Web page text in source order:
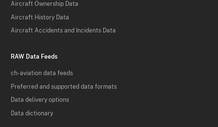
Aircraft Ownership Data
Aircraft History Data
Aircraft Accidents and Incidents Data
RAW Data Feeds
ch-aviation data feeds
Preferred and supported data formats
Data delivery options
Data dictionary